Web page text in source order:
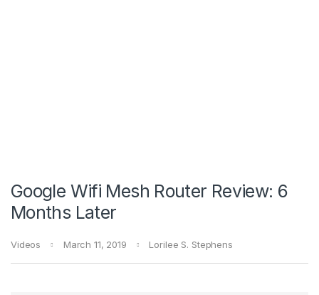
Google Wifi Mesh Router Review: 6
Months Later
Videos March 11, 2019 Lorilee S. Stephens